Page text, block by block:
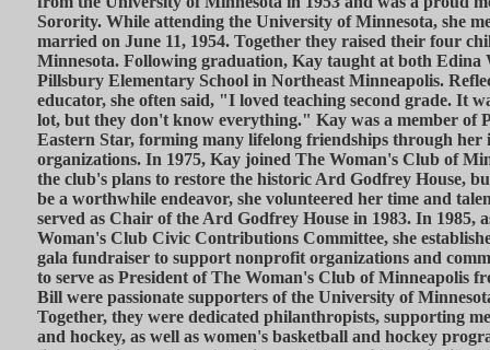
Sorority. While attending the University of Minnesota, she
married on June 11, 1954. Together they raised their four
Minnesota. Following graduation, Kay taught at both Edina
Pillsbury Elementary School in Northeast Minneapolis.
educator, she often said, "I loved teaching second grade. It
lot, but they don't know everything." Kay was a member of
Eastern Star, forming many lifelong friendships through her
organizations. In 1975, Kay joined The Woman's Club of
the club's plans to restore the historic Ard Godfrey House,
be a worthwhile endeavor, she volunteered her time and
served as Chair of the Ard Godfrey House in 1983. In 1985,
Woman's Club Civic Contributions Committee, she
gala fundraiser to support nonprofit organizations and
to serve as President of The Woman's Club of Minneapolis
Bill were passionate supporters of the University of
Together, they were dedicated philanthropists, supporting
and hockey, as well as women's basketball and hockey